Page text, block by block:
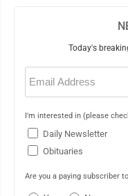
Today's
Email
(Required)
I'm interested in (please
Daily Newsletter
Obituaries
Are you a paying subscriber